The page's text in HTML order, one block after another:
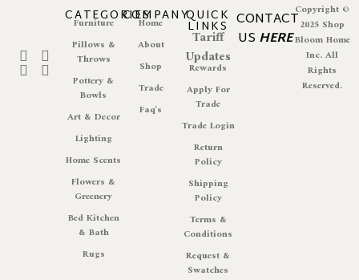
CATEGORIES
Furniture
Pillows &
Throws
Pottery &
Bowls
Art & Decor
Lighting
Home Scents
Flowers &
Greenery
Bed Kitchen
& Bath
Rugs
COMPANY
Home
About
Shop
Trade
Faq's
QUICK
LINKS
Tariff
Updates
Rewards
Apply For
Trade
Trade Login
Return
Policy
Shipping
Policy
Terms &
Conditions
Request &
Swatches
CONTACT
US HERE
Copyright ©
2025 Shop
Bloom Home
Inc. All
Rights
Reserved.